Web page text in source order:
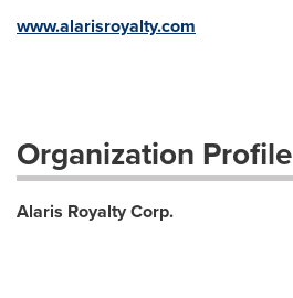
www.alarisroyalty.com
Organization Profile
Alaris Royalty Corp.